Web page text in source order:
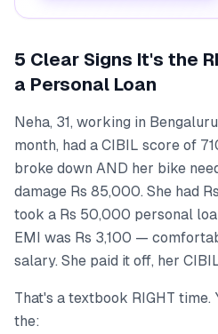
5 Clear Signs It's the
a Personal Loan
Neha, 31, working in
month, had a CIBIL score of
broke down AND her bike
damage Rs 85,000. She had
took a Rs 50,000 personal
EMI was Rs 3,100 —
salary. She paid it off, her
That's a textbook RIGHT time.
the: